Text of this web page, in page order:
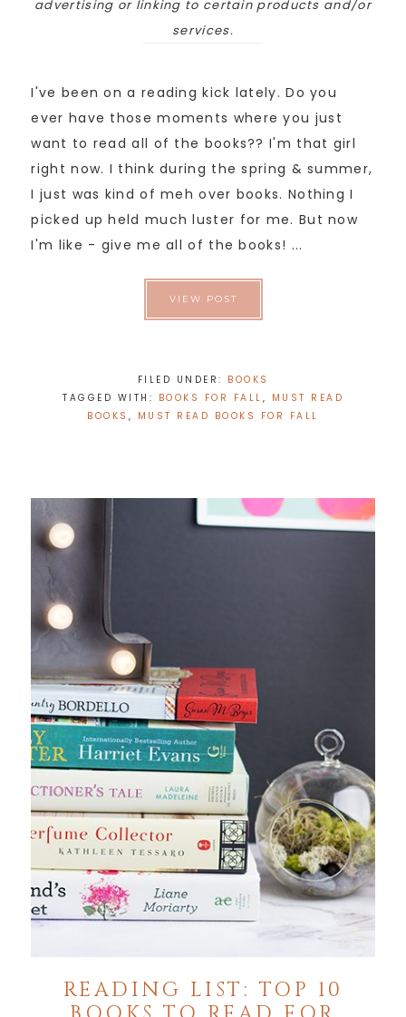
advertising or linking to certain products and/or
services.
I've been on a reading kick lately. Do you
ever have those moments where you just
want to read all of the books?? I'm that girl
right now. I think during the spring & summer,
I just was kind of meh over books. Nothing I
picked up held much luster for me. But now
I'm like - give me all of the books! ...
VIEW POST
FILED UNDER: BOOKS
TAGGED WITH: BOOKS FOR FALL , MUST READ
BOOKS , MUST READ BOOKS FOR FALL
READING LIST: TOP 10